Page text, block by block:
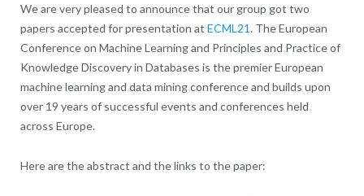
We are very pleased to announce that our group got two
papers accepted for presentation at ECML21. The European
Conference on Machine Learning and Principles and Practice of
Knowledge Discovery in Databases is the premier European
machine learning and data mining conference and builds upon
over 19 years of successful events and conferences held
across Europe.
Here are the abstract and the links to the paper: